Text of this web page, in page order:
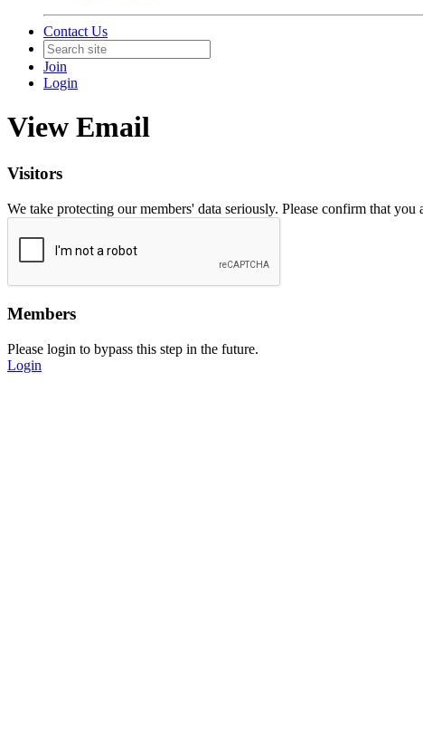
Contact Us
Join
Login
View Email
Visitors
We take protecting our members' data seriously. Please confirm that you
Members
Please login to bypass this step in the future.
Login